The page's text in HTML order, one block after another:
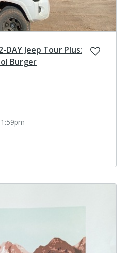
DAY Jeep Tour Plus:
Burger